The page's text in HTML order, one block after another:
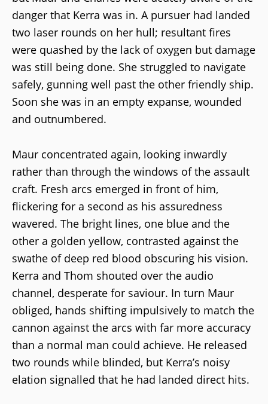
danger that Kerra was in. A pursuer had landed
two laser rounds on her hull; resultant fires
were quashed by the lack of oxygen but damage
was still being done. She struggled to navigate
safely, gunning well past the other friendly ship.
Soon she was in an empty expanse, wounded
and outnumbered.
Maur concentrated again, looking inwardly
rather than through the windows of the assault
craft. Fresh arcs emerged in front of him,
flickering for a second as his assuredness
wavered. The bright lines, one blue and the
other a golden yellow, contrasted against the
swathe of deep red blood obscuring his vision.
Kerra and Thom shouted over the audio
channel, desperate for saviour. In turn Maur
obliged, hands shifting impulsively to match the
cannon against the arcs with far more accuracy
than a normal man could achieve. He released
two rounds while blinded, but Kerra’s noisy
elation signalled that he had landed direct hits.